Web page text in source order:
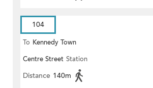
104
To Kennedy Town
Centre Street Station
Distance 140m